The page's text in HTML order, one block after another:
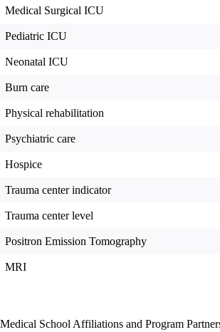
Medical Surgical ICU
Pediatric ICU
Neonatal ICU
Burn care
Physical rehabilitation
Psychiatric care
Hospice
Trauma center indicator
Trauma center level
Positron Emission Tomography
MRI
Medical School Affiliations and Program